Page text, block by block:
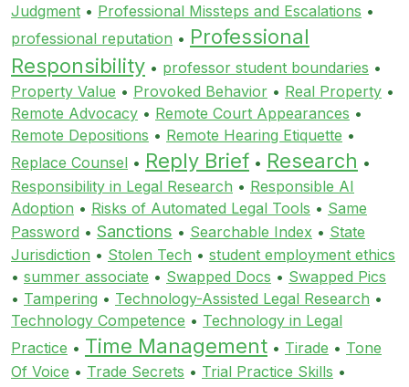
Judgment • Professional Missteps and Escalations •
professional reputation • Professional
Responsibility • professor student boundaries •
Property Value • Provoked Behavior • Real Property •
Remote Advocacy • Remote Court Appearances •
Remote Depositions • Remote Hearing Etiquette •
Replace Counsel • Reply Brief • Research •
Responsibility in Legal Research • Responsible AI
Adoption • Risks of Automated Legal Tools • Same
Password • Sanctions • Searchable Index • State
Jurisdiction • Stolen Tech • student employment ethics
• summer associate • Swapped Docs • Swapped Pics
• Tampering • Technology-Assisted Legal Research •
Technology Competence • Technology in Legal
Practice • Time Management • Tirade • Tone
Of Voice • Trade Secrets • Trial Practice Skills •